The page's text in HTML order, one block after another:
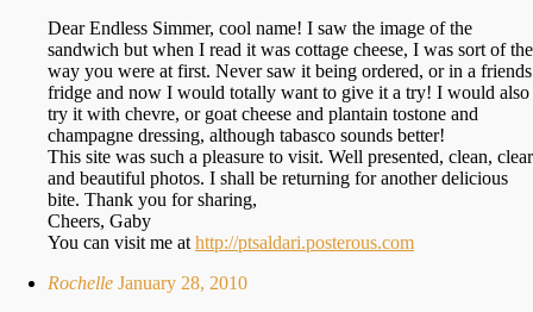
Dear Endless Simmer, cool name! I saw the image of the
sandwich but when I read it was cottage cheese, I was sort of the
way you were at first. Never saw it being ordered, or in a friends
fridge and now I would totally want to give it a try! I would also
try it with chevre, or goat cheese and plantain tostone and
champagne dressing, although tabasco sounds better!
This site was such a pleasure to visit. Well presented, clean, clear
and beautiful photos. I shall be returning for another delicious
bite. Thank you for sharing,
Cheers, Gaby
You can visit me at http://ptsaldari.posterous.com
Rochelle January 28, 2010